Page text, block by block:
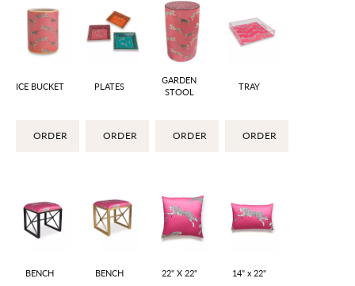
ICE BUCKET
ORDER
PLATES
ORDER
GARDEN
STOOL
ORDER
TRAY
ORDER
BENCH BENCH 22" X 22" 14" x 22"